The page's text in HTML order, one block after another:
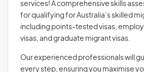
services! A comprehensive skills
for qualifying for Australia’s skilled
including points-tested visas,
visas, and graduate migrant visas.
Our experienced professionals will
every step, ensuring you maximise